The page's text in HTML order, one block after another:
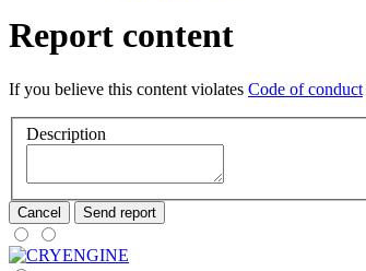
Report content
If you believe this content violates Code of conduct
Description
Cancel Send report